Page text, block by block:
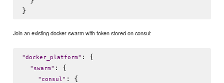
Join an existing docker swarm with token stored on consul:
"docker_platform" : {
" swarm" : {
" consul" : {